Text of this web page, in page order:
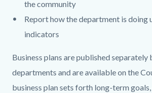
the community
Report how the department is doing
indicators
Business plans are published separately
departments and are available on the
business plan sets forth long-term goals,